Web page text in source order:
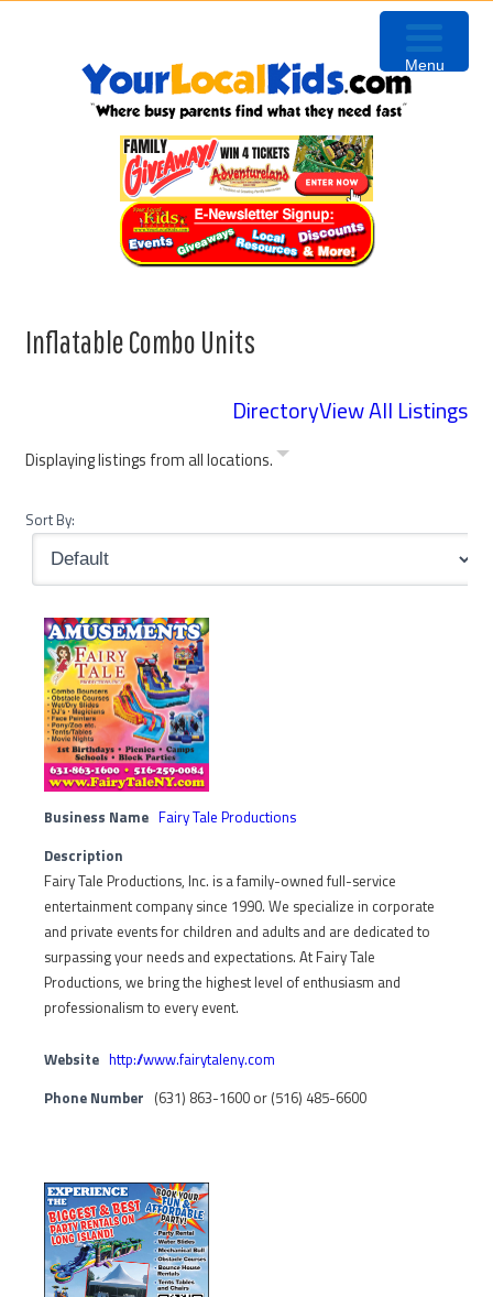
Inflatable Combo Units
DirectoryView All Listings
Displaying listings from all locations.
Sort By:
Business Name Fairy Tale Productions
Description
Fairy Tale Productions, Inc. is a family-owned full-service
entertainment company since 1990. We specialize in corporate
and private events for children and adults and are dedicated to
surpassing your needs and expectations. At Fairy Tale
Productions, we bring the highest level of enthusiasm and
professionalism to every event.
Website http://www.fairytaleny.com
Phone Number (631) 863-1600 or (516) 485-6600
Menu